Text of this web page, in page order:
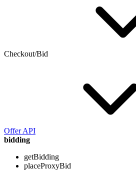
Checkout/Bid
Offer API
bidding
getBidding
placeProxyBid